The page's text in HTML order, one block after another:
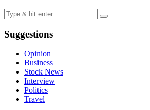
Suggestions
Opinion
Business
Stock News
Interview
Politics
Travel